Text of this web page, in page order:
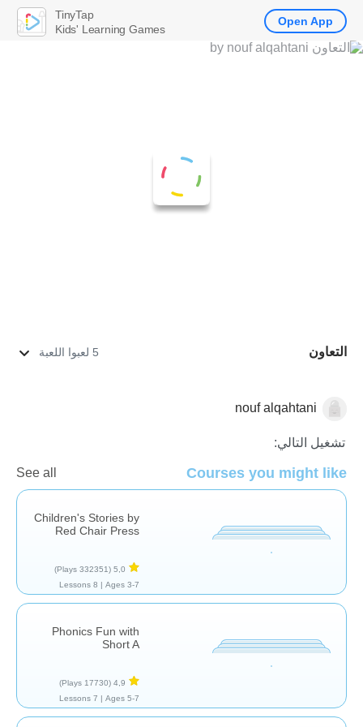
التعاون 5 لعبوا اللعبة
اللغة العربية فهم المقروء
nouf alqahtani
تشغيل التالي:
Courses you might like
See all
Children's Stories by
Red Chair Press
5,0
(332351 Plays)
Ages 3-7 |
8 Lessons
Phonics Fun with
Short A
4,9
(17730 Plays)
Ages 5-7 |
7 Lessons
TinyTap
Kids' Learning Games
Open App